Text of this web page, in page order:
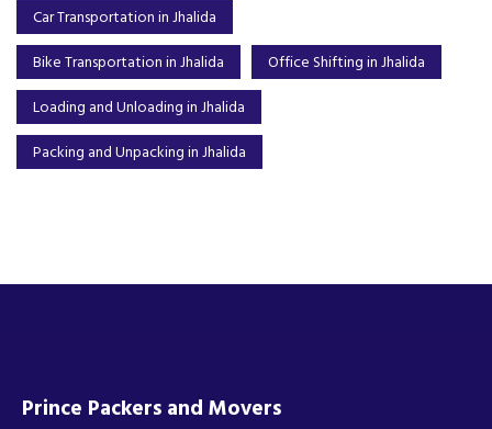
Car Transportation in Jhalida
Bike Transportation in Jhalida
Office Shifting in Jhalida
Loading and Unloading in Jhalida
Packing and Unpacking in Jhalida
Prince Packers and Movers